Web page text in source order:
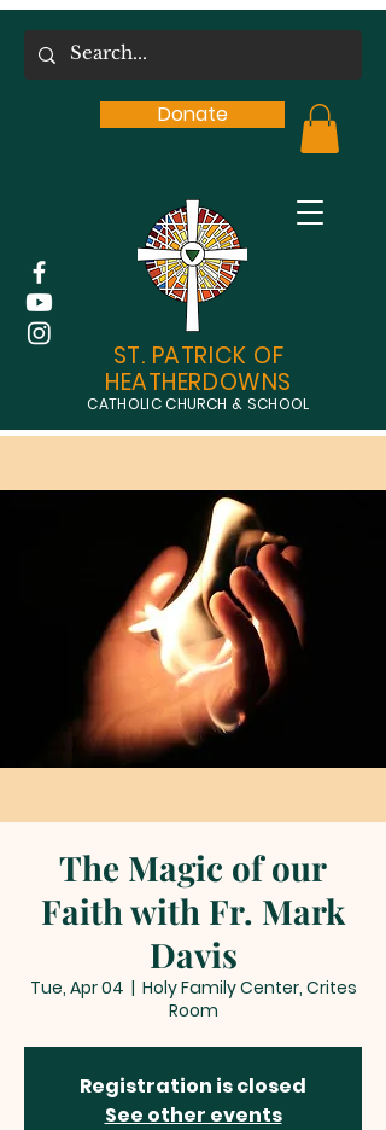
Donate
ST. PATRICK OF
HEATHERDOWNS
CATHOLIC CHURCH & SCHOOL
The Magic of our
Faith with Fr. Mark
Davis
Tue, Apr 04
  |
Holy Family Center, Crites
Room
Registration is closed
See other events